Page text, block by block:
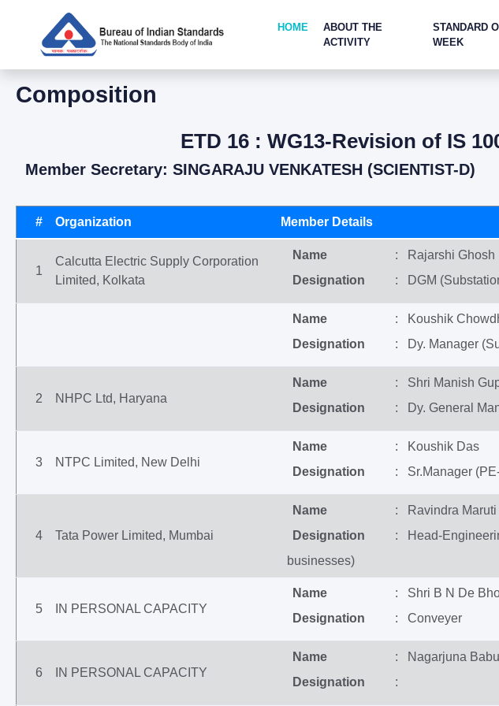
HOME
ABOUT THE
ACTIVITY
STANDARD
WEEK
Composition
ETD 16 : WG13-Revision of IS
Member Secretary: SINGARAJU VENKATESH (SCIENTIST-D)
# Organization Member Details
1
Calcutta Electric Supply Corporation
Limited, Kolkata
Name
: Rajarshi Ghosh
Designation
: DGM
Name
: Koushik
Designation
: Dy. Manager
2 NHPC Ltd, Haryana
Name
: Shri Manish
Designation
: Dy. General
3 NTPC Limited, New Delhi
Name
: Koushik Das
Designation
: Sr.Manager
4 Tata Power Limited, Mumbai
Name
: Ravindra Maruti
Designation
: Head-
businesses)
5 IN PERSONAL CAPACITY
Name
: Shri B N De
Designation
: Conveyer
6 IN PERSONAL CAPACITY
Name
: Nagarjuna
Designation
: